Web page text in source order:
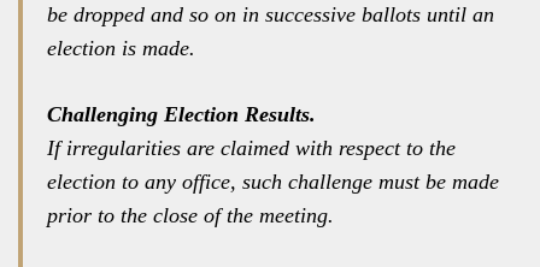
be dropped and so on in successive ballots until an
election is made.
Challenging Election Results.
If irregularities are claimed with respect to the
election to any office, such challenge must be made
prior to the close of the meeting.